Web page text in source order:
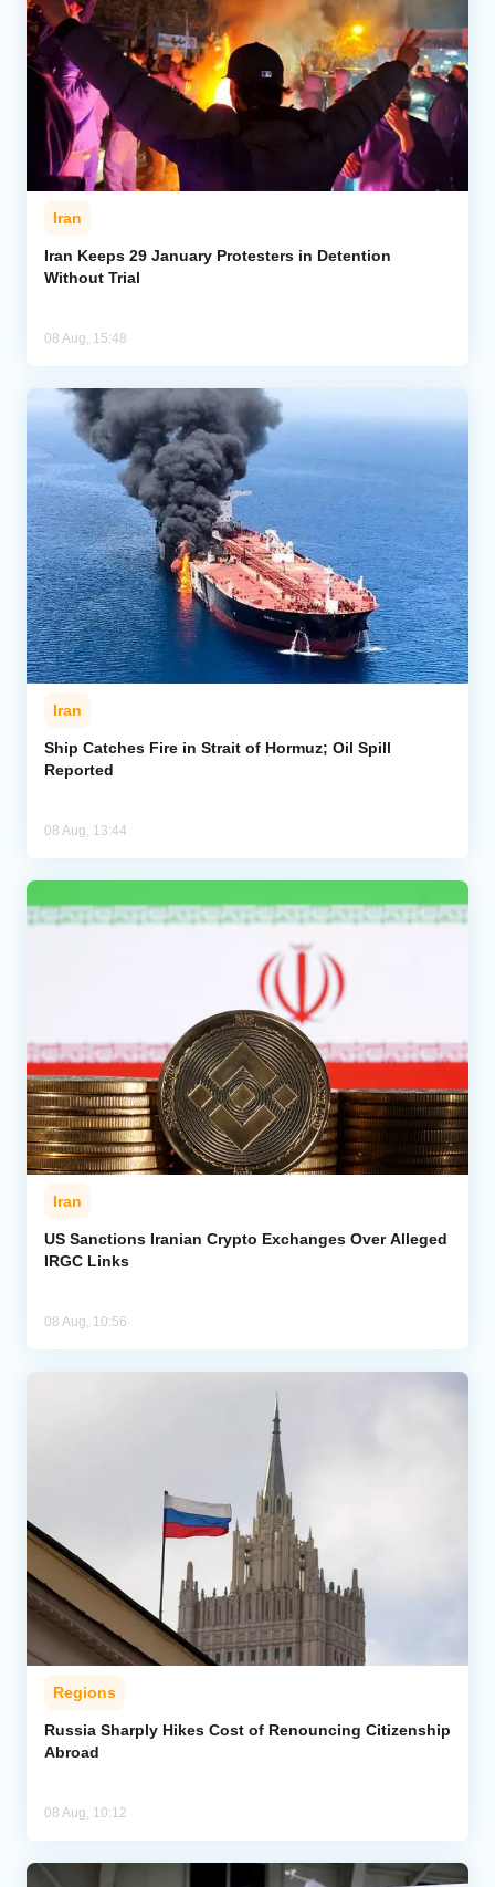
Iran
Iran Keeps 29 January Protesters in Detention
Without Trial
08 Aug, 15:48
Iran
Ship Catches Fire in Strait of Hormuz; Oil Spill
Reported
08 Aug, 13:44
Iran
US Sanctions Iranian Crypto Exchanges Over Alleged
IRGC Links
08 Aug, 10:56
Regions
Russia Sharply Hikes Cost of Renouncing Citizenship
Abroad
08 Aug, 10:12